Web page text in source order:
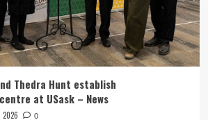
Thedra Hunt establish
at USask – News
2026 0